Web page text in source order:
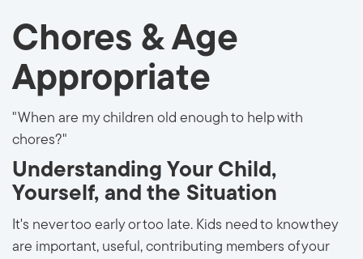
Chores & Age
Appropriate
"When are my children old enough to help with
chores?"
Understanding Your Child,
Yourself, and the Situation
It's never too early or too late. Kids need to know they
are important, useful, contributing members of your